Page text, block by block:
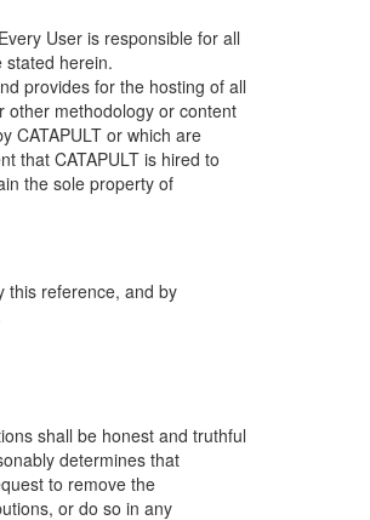
User is responsible for all
stated herein.
provides for the hosting of all
other methodology or content
CATAPULT or which are
that CATAPULT is hired to
the sole property of
this reference, and by
shall be honest and truthful
determines that
to remove the
or do so in any